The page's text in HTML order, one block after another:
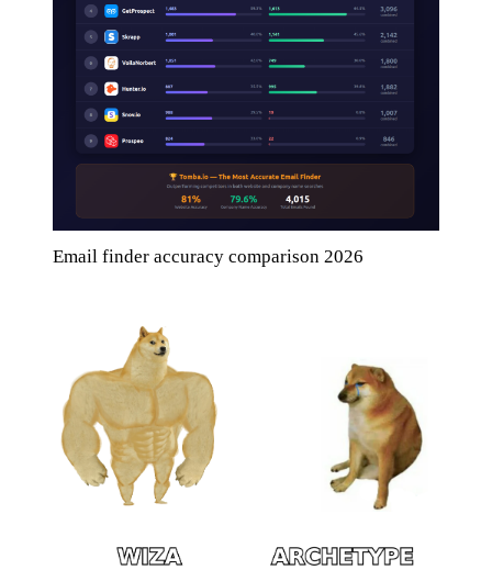
Email finder accuracy comparison 2026